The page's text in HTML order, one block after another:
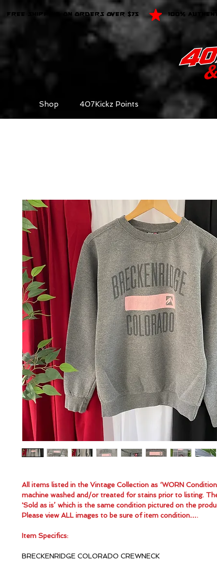
FREE SHIPPING ON ORDERS OVER $75 100%
Shop 407Kickz Points
All items listed in the Vintage Collection as ‘WORN
machine washed and/or treated for stains prior to listing.
'Sold as is’ which is the same condition pictured on the
Please view ALL images to be sure of item condition….
Item Specifics:
BRECKENRIDGE COLORADO CREWNECK